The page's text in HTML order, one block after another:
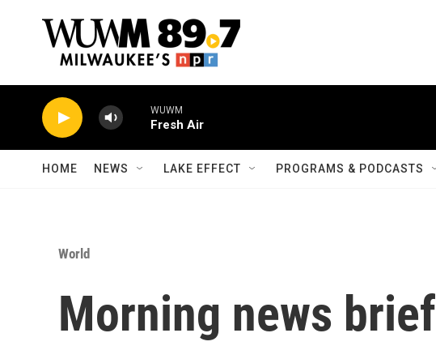
WUWM
Fresh Air
HOME NEWS LAKE EFFECT PROGRAMS & PODCASTS
World
Morning news brief